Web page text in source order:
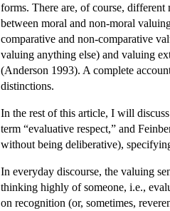
forms. There are, of course, different
between moral and non-moral
comparative and non-comparative
valuing anything else) and valuing
(Anderson 1993). A complete
distinctions.
In the rest of this article, I will
term “evaluative respect,” and
without being deliberative),
In everyday discourse, the valuing
thinking highly of someone, i.e.,
on recognition (or, sometimes,